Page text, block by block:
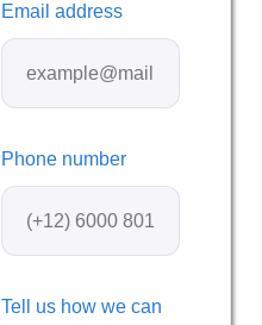
Email address
Phone number
Tell us how we can